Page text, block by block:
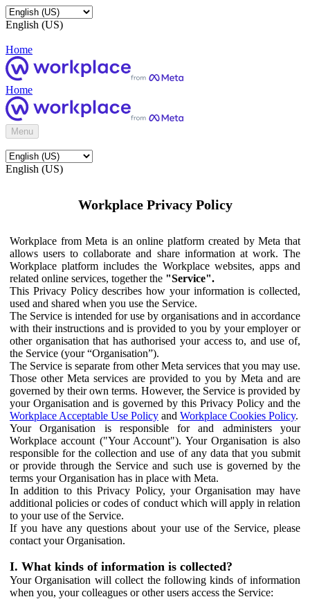
English (US)
Home
Home
Menu
English (US)
Workplace Privacy Policy
Workplace from Meta is an online platform created by Meta that
allows users to collaborate and share information at work. The
Workplace platform includes the Workplace websites, apps and
related online services, together the "Service".
This Privacy Policy describes how your information is collected,
used and shared when you use the Service.
The Service is intended for use by organisations and in accordance
with their instructions and is provided to you by your employer or
other organisation that has authorised your access to, and use of,
the Service (your “Organisation”).
The Service is separate from other Meta services that you may use.
Those other Meta services are provided to you by Meta and are
governed by their own terms. However, the Service is provided by
your Organisation and is governed by this Privacy Policy and the
Workplace Acceptable Use Policy and Workplace Cookies Policy.
Your Organisation is responsible for and administers your
Workplace account ("Your Account"). Your Organisation is also
responsible for the collection and use of any data that you submit
or provide through the Service and such use is governed by the
terms your Organisation has in place with Meta.
In addition to this Privacy Policy, your Organisation may have
additional policies or codes of conduct which will apply in relation
to your use of the Service.
If you have any questions about your use of the Service, please
contact your Organisation.
I. What kinds of information is collected?
Your Organisation will collect the following kinds of information
when you, your colleagues or other users access the Service: